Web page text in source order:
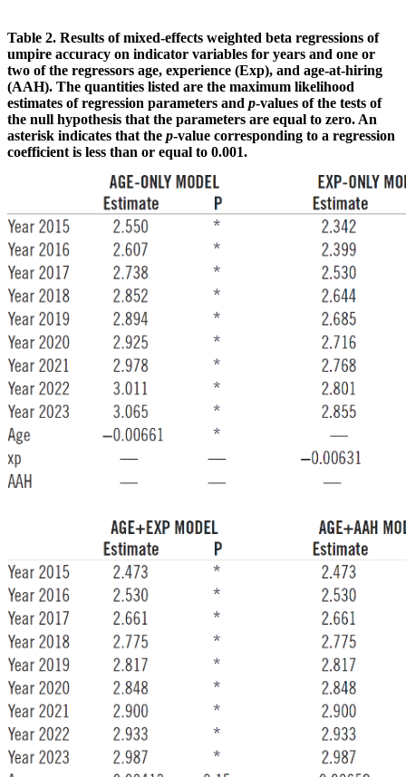
Table 2. Results of mixed-effects weighted beta regressions of
umpire accuracy on indicator variables for years and one or
two of the regressors age, experience (Exp), and age-at-hiring
(AAH). The quantities listed are the maximum likelihood
estimates of regression parameters and p-values of the tests of
the null hypothesis that the parameters are equal to zero. An
asterisk indicates that the p-value corresponding to a regression
coefficient is less than or equal to 0.001.